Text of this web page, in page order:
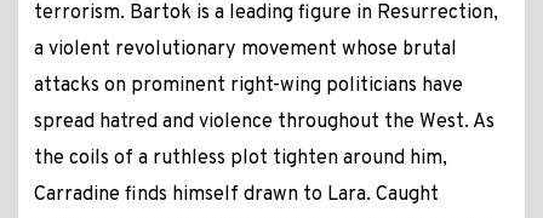
terrorism. Bartok is a leading figure in Resurrection,
a violent revolutionary movement whose brutal
attacks on prominent right-wing politicians have
spread hatred and violence throughout the West. As
the coils of a ruthless plot tighten around him,
Carradine finds himself drawn to Lara. Caught